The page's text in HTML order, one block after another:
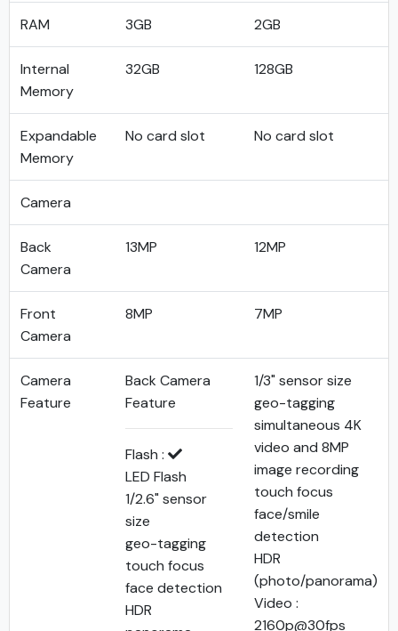
RAM 3GB 2GB
Internal
Memory
32GB 128GB
Expandable
Memory
No card slot No card slot
Camera
Back
Camera
13MP 12MP
Front
Camera
8MP 7MP
Camera
Feature
Back Camera
Feature
Flash :
LED Flash
1/2.6" sensor
size
geo-tagging
touch focus
face detection
HDR
1/3" sensor size
geo-tagging
simultaneous 4K
video and 8MP
image recording
touch focus
face/smile
detection
HDR
(photo/panorama)
Video :
2160p@30fps